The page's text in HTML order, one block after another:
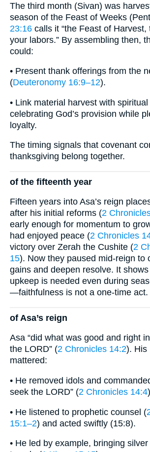
The third month (Sivan) was
season of the Feast of Weeks
23:16 calls it “the Feast of
your labors.” By assembling then,
could:
• Present thank offerings from the
(Deuteronomy 16:9–12).
• Link material harvest with
celebrating God’s provision while
loyalty.
The timing signals that covenant
thanksgiving belong together.
of the fifteenth year
Fifteen years into Asa’s reign
after his initial reforms (2
early enough for momentum to
had enjoyed peace (2 Chronicles
victory over Zerah the Cushite (2
15). Now they paused mid-reign to
gains and deepen resolve. It shows
upkeep is needed even during
—faithfulness is not a one-time act.
of Asa’s reign
Asa “did what was good and right
the LORD” (2 Chronicles 14:2). His
mattered:
• He removed idols and
seek the LORD” (2 Chronicles 14:4
• He listened to prophetic counsel (
15:1–2) and acted swiftly (15:8).
• He led by example, bringing